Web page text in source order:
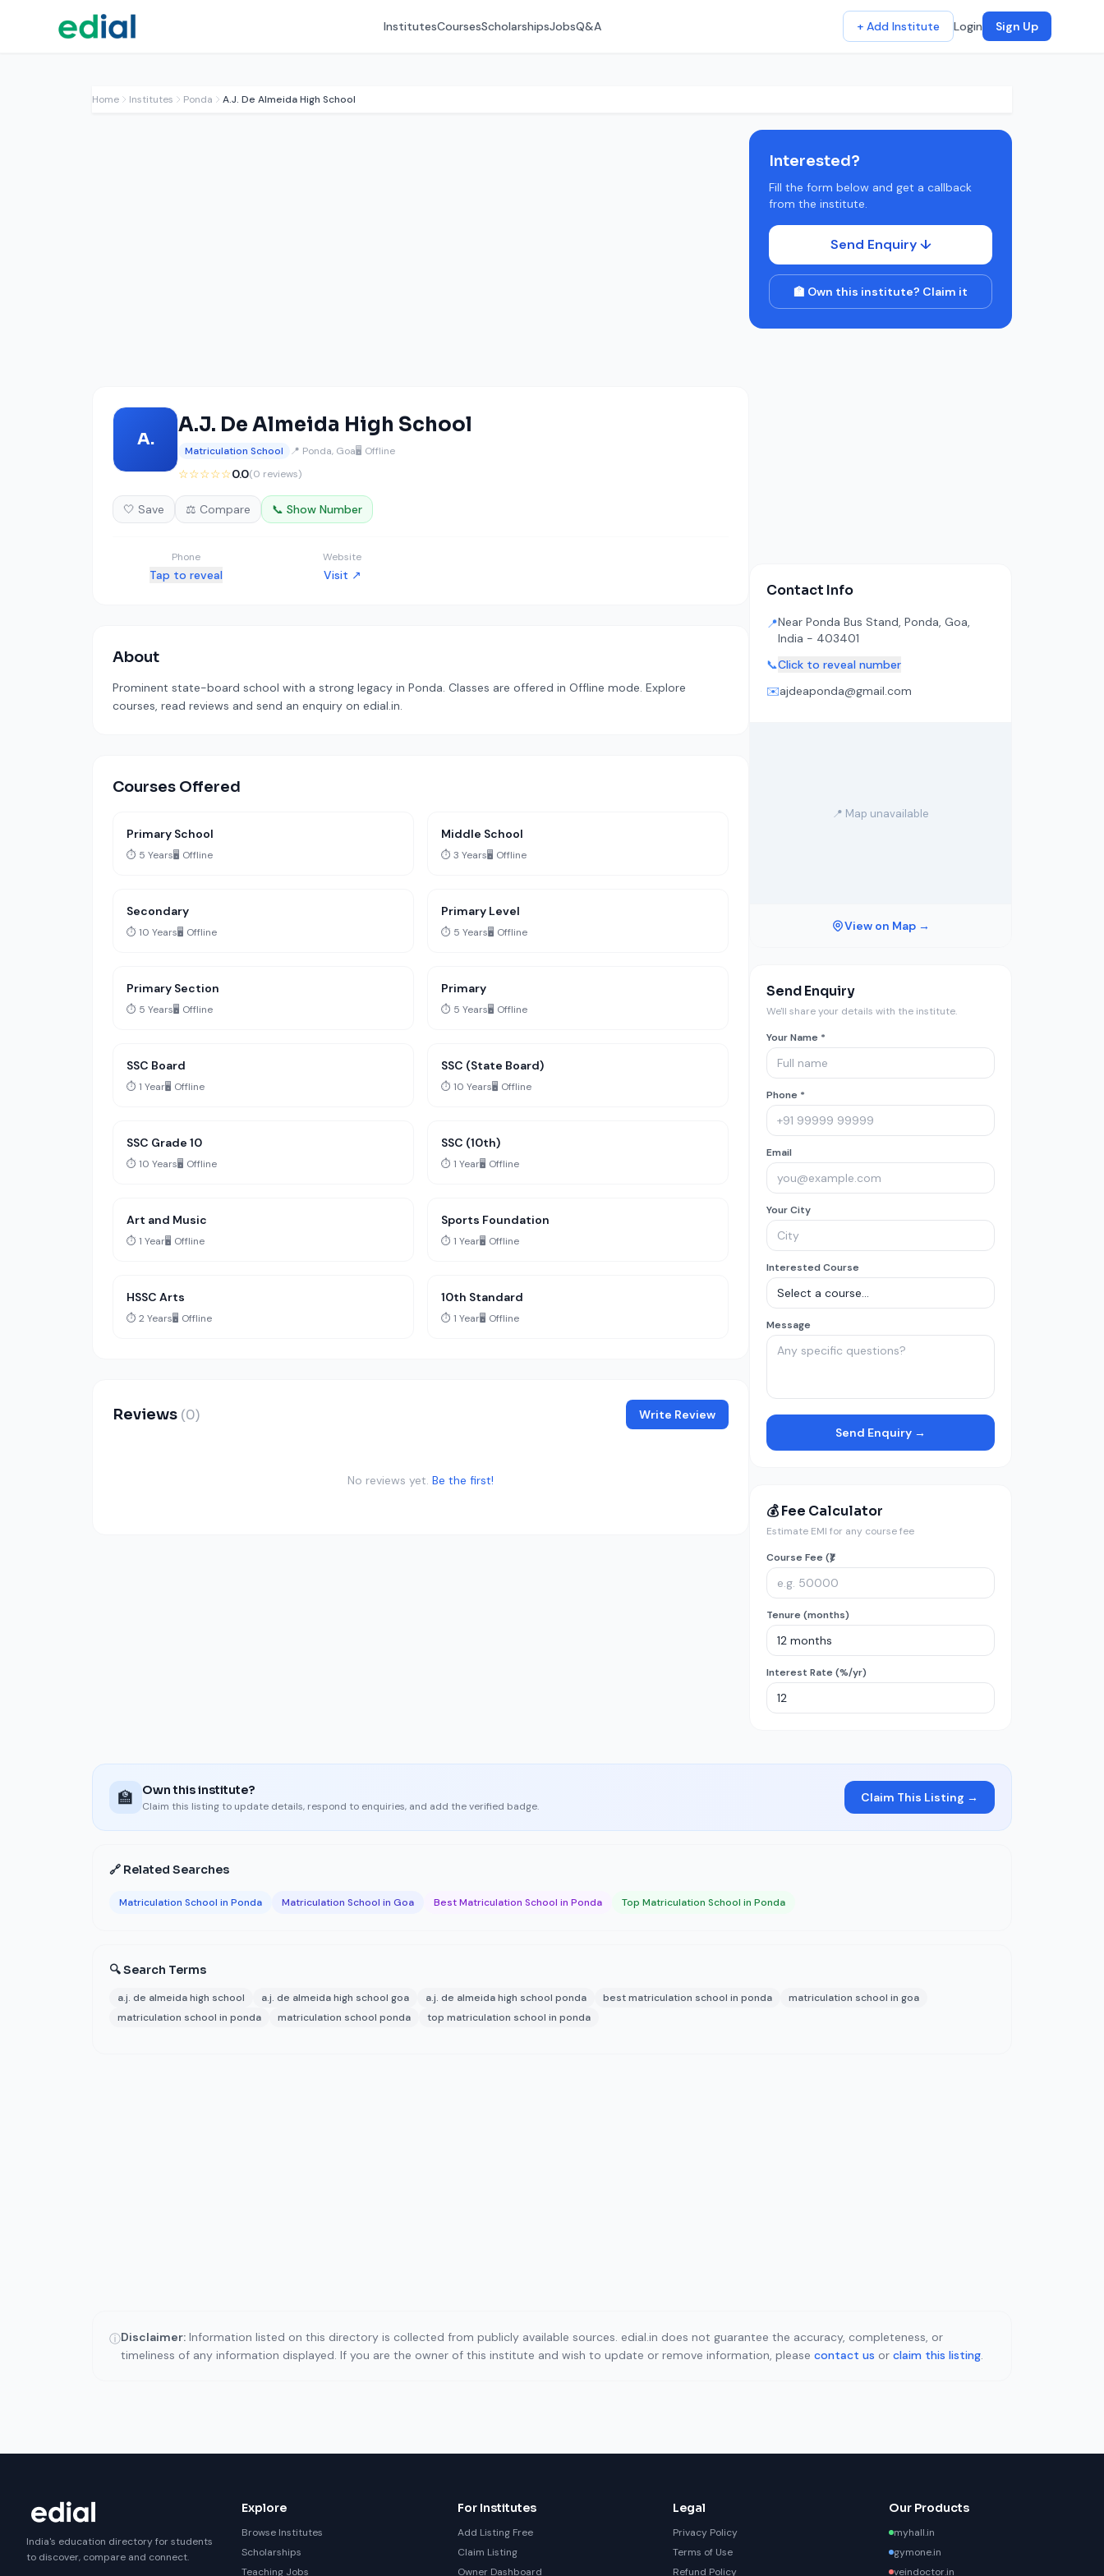
InstitutesCoursesScholarshipsJobsQ&A + Add Institute Login Sign Up
Home Institutes Ponda A.J. De Almeida High School
A.
A.J. De Almeida High School
Matriculation School 📍 Ponda, Goa🖥️ Offline
☆☆☆☆☆0.0(0 reviews)
🤍 Save ⚖️ Compare 📞 Show Number
Phone
Tap to reveal
Website
Visit ↗
About
Prominent state-board school with a strong legacy in Ponda. Classes are offered in Offline mode. Explore
courses, read reviews and send an enquiry on edial.in.
Courses Offered
Primary School
⏱️ 5 Years🖥️ Offline
Middle School
⏱️ 3 Years🖥️ Offline
Secondary
⏱️ 10 Years🖥️ Offline
Primary Level
⏱️ 5 Years🖥️ Offline
Primary Section
⏱️ 5 Years🖥️ Offline
Primary
⏱️ 5 Years🖥️ Offline
SSC Board
⏱️ 1 Year🖥️ Offline
SSC (State Board)
⏱️ 10 Years🖥️ Offline
SSC Grade 10
⏱️ 10 Years🖥️ Offline
SSC (10th)
⏱️ 1 Year🖥️ Offline
Art and Music
⏱️ 1 Year🖥️ Offline
Sports Foundation
⏱️ 1 Year🖥️ Offline
HSSC Arts
⏱️ 2 Years🖥️ Offline
10th Standard
⏱️ 1 Year🖥️ Offline
Reviews (0) Write Review
No reviews yet. Be the first!
Interested?
Fill the form below and get a callback
from the institute.
Send Enquiry ↓
🏫 Own this institute? Claim it
Contact Info
📍Near Ponda Bus Stand, Ponda, Goa,
India - 403401
📞Click to reveal number
✉️ajdeaponda@gmail.com
📍 Map unavailable
View on Map →
Send Enquiry
We'll share your details with the institute.
Your Name *
Phone *
Email
Your City
Interested Course
Message
Send Enquiry →
💰 Fee Calculator
Estimate EMI for any course fee
Course Fee (₹)
Tenure (months)
Interest Rate (%/yr)
🏫 Own this institute?
Claim this listing to update details, respond to enquiries, and add the verified badge.
Claim This Listing →
🔗 Related Searches
Matriculation School in Ponda Matriculation School in Goa Best Matriculation School in Ponda Top Matriculation School in Ponda
🔍 Search Terms
a.j. de almeida high school a.j. de almeida high school goa a.j. de almeida high school ponda best matriculation school in ponda
matriculation school in goa
matriculation school in ponda
matriculation school ponda top matriculation school in ponda
ⓘDisclaimer: Information listed on this directory is collected from publicly available sources. edial.in does not guarantee the accuracy, completeness, or
timeliness of any information displayed. If you are the owner of this institute and wish to update or remove information, please contact us or claim this listing.
India's education directory for students
to discover, compare and connect.
Explore
Browse Institutes
Scholarships
Teaching Jobs
For Institutes
Add Listing Free
Claim Listing
Owner Dashboard
Legal
Privacy Policy
Terms of Use
Refund Policy
Our Products
myhall.in
gymone.in
veindoctor.in